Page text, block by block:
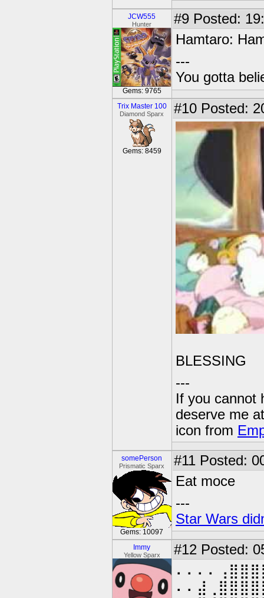
JCW555
Hunter
Gems: 9765
#9 Posted:
Hamtaro:
---
You gotta
Trix Master 100
Diamond Sparx
Gems: 8459
#10 Posted:
BLESSING
---
If you cannot
deserve me
icon from
somePerson
Prismatic Sparx
Gems: 10097
#11 Posted:
Eat moce
---
Star Wars
Immy
Yellow Sparx #12 Posted: